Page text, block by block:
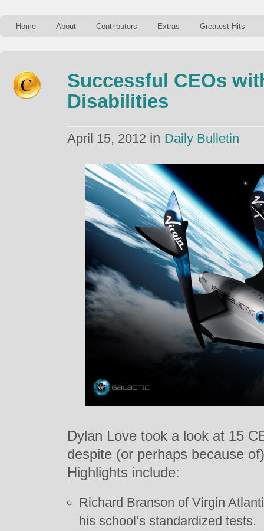
Home About Contributors Extras Greatest Hits
Successful CEOs
Disabilities
April 15, 2012 in Daily Bulletin
Dylan Love took a look at 15
despite (or perhaps because
Highlights include:
Richard Branson of Virgin
his school’s standardized tests.